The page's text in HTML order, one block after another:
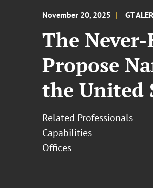
November 20, 2025 GT
The
Propose
the United
Related Professionals
Capabilities
Offices